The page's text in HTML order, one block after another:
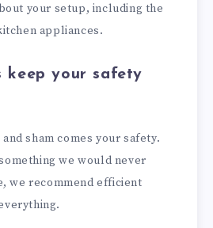
your setup, including the
appliances.
keep your safety
sham comes your safety.
we would never
we recommend efficient